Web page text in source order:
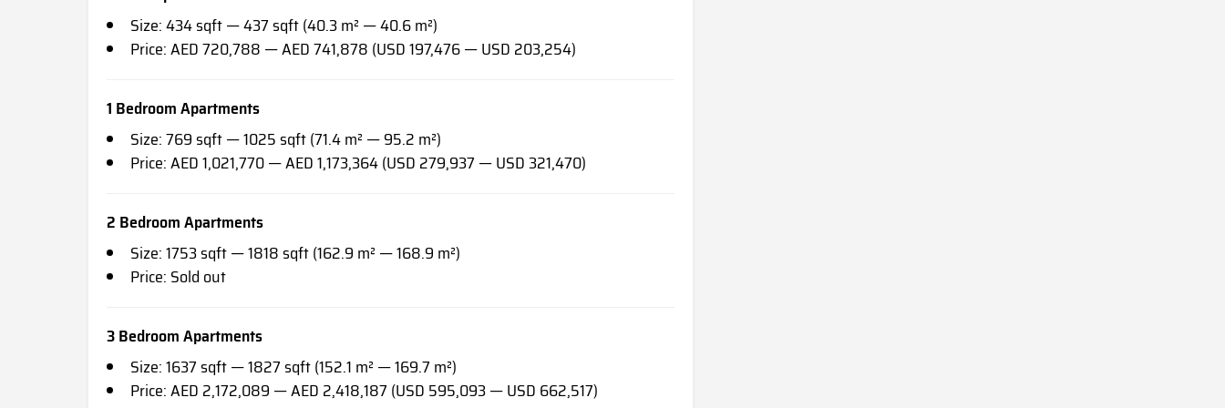
Size: 434 sqft — 437 sqft (40.3 m² — 40.6 m²)
Price: AED 720,788 — AED 741,878 (USD 197,476 — USD 203,254)
1 Bedroom Apartments
Size: 769 sqft — 1025 sqft (71.4 m² — 95.2 m²)
Price: AED 1,021,770 — AED 1,173,364 (USD 279,937 — USD 321,470)
2 Bedroom Apartments
Size: 1753 sqft — 1818 sqft (162.9 m² — 168.9 m²)
Price: Sold out
3 Bedroom Apartments
Size: 1637 sqft — 1827 sqft (152.1 m² — 169.7 m²)
Price: AED 2,172,089 — AED 2,418,187 (USD 595,093 — USD 662,517)